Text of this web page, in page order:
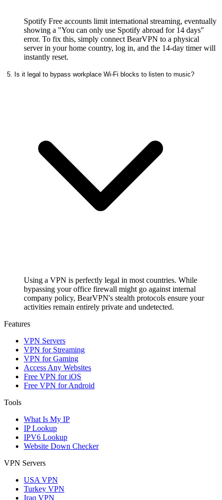
Spotify Free accounts limit international streaming, eventually
showing a "You can only use Spotify abroad for 14 days"
error. To fix this, simply connect BearVPN to a physical
server in your home country, log in, and the 14-day timer will
instantly reset.
5. Is it legal to bypass workplace Wi-Fi blocks to listen to music?
Using a VPN is perfectly legal in most countries. While
bypassing your office firewall might go against internal
company policy, BearVPN's stealth protocols ensure your
activities remain entirely private and undetected.
Features
VPN Servers
VPN for Streaming
VPN for Gaming
Access Any Websites
Free VPN for iOS
Free VPN for Android
Tools
What Is My IP
IP Lookup
IPV6 Lookup
Website Down Checker
VPN Servers
USA VPN
Turkey VPN
Iraq VPN